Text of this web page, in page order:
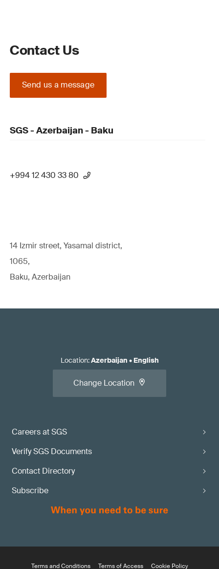
Contact Us
Send us a message
SGS - Azerbaijan - Baku
+994 12 430 33 80
14 Izmir street, Yasamal district,
1065,
Baku, Azerbaijan
Careers at SGS
Verify SGS Documents
Contact Directory
Subscribe
Location:Azerbaijan • English
Change Location
Terms and Conditions Terms of Access Cookie Policy